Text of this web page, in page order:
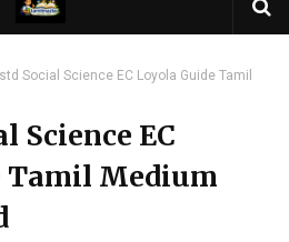
Social Science EC Loyola Guide Tamil
Science EC
Tamil Medium